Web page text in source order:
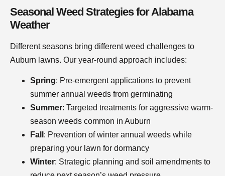
Seasonal Weed Strategies for Alabama
Weather
Different seasons bring different weed challenges to
Auburn lawns. Our year-round approach includes:
Spring: Pre-emergent applications to prevent
summer annual weeds from germinating
Summer: Targeted treatments for aggressive warm-
season weeds common in Auburn
Fall : Prevention of winter annual weeds while
preparing your lawn for dormancy
Winter: Strategic planning and soil amendments to